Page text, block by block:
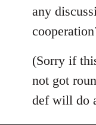
any
(Sorry if
not got
def will do